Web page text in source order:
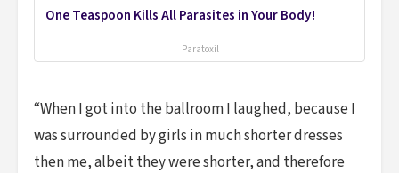
One Teaspoon Kills All Parasites in Your Body!
Paratoxil
“When I got into the ballroom I laughed, because I
was surrounded by girls in much shorter dresses
then me, albeit they were shorter, and therefore